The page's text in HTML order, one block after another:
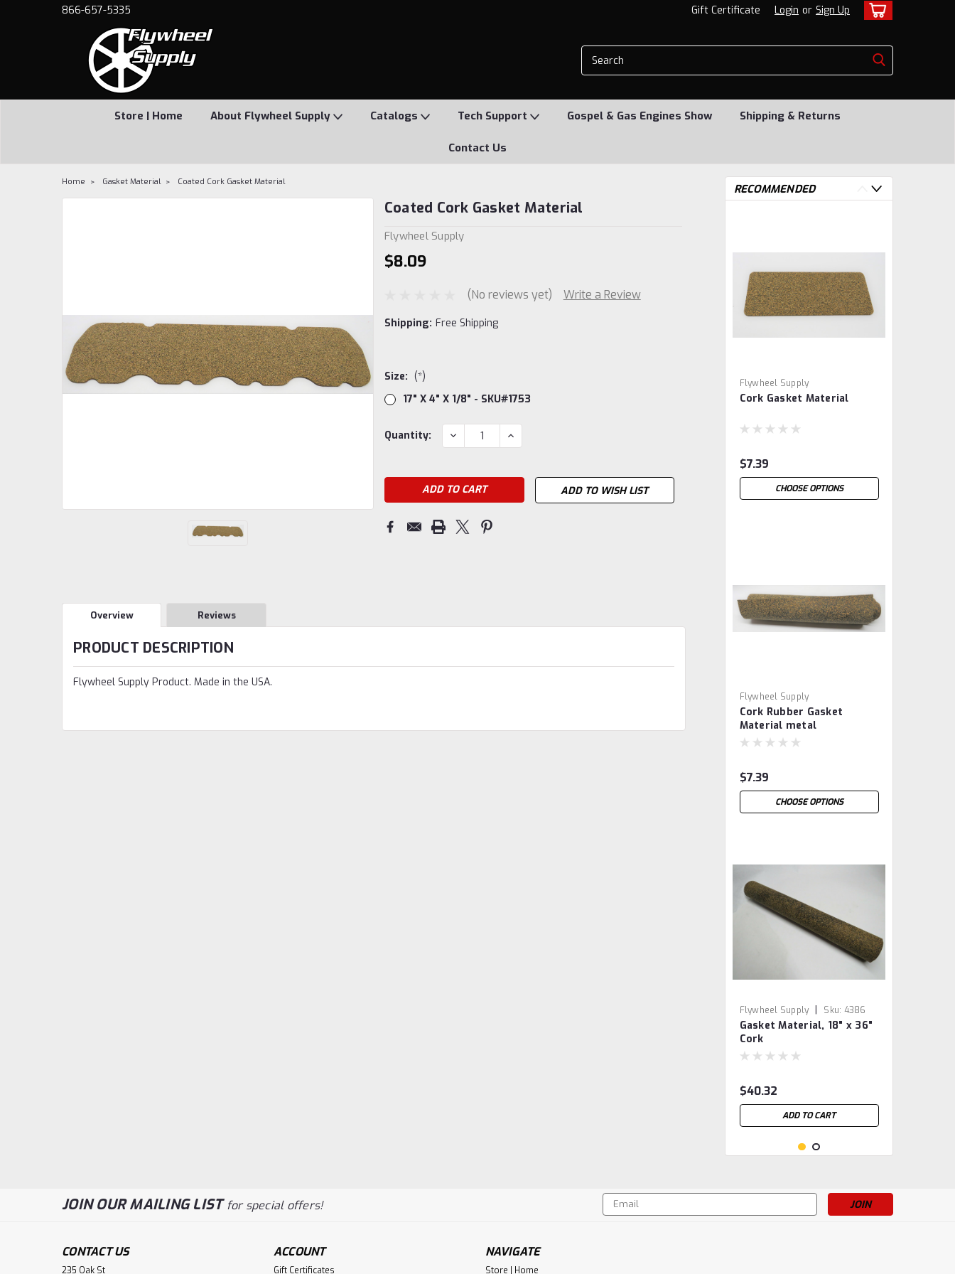
866-657-5335 Gift Certificate Login or Sign Up
Store | Home About Flywheel Supply Catalogs Tech Support Gospel & Gas Engines Show Shipping & Returns
Contact Us
Home Gasket Material Coated Cork Gasket Material
Coated Cork Gasket Material
Flywheel Supply
$8.09
(No reviews yet) Write a Review
Shipping: Free Shipping
Size: (*)
17" X 4" X 1/8" - SKU#1753
Current
Quantity: DECREASE
QUANTITY:
INCREASE
QUANTITY:
ADD TO WISH LIST
Overview Reviews
PRODUCT DESCRIPTION
Flywheel Supply Product. Made in the USA.
RECOMMENDED
Flywheel Supply
Cork Gasket Material
$7.39
CHOOSE OPTIONS
Flywheel Supply
Cork Rubber Gasket
Material metal
$7.39
CHOOSE OPTIONS
Flywheel Supply | Sku: 4386
Gasket Material, 18" x 36"
Cork
$40.32
ADD TO CART
JOIN OUR MAILING LISTfor special offers!
Email
Address
CONTACT US
235 Oak St
ACCOUNT
Gift Certificates
NAVIGATE
Store | Home